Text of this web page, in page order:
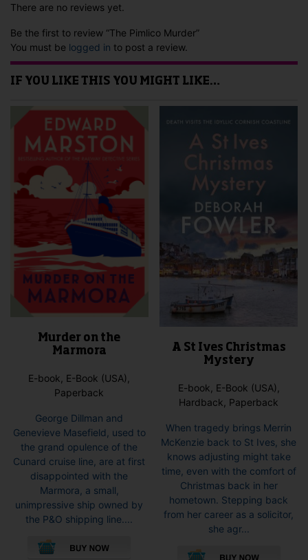
There are no reviews yet.
Be the first to review “The Pimlico Murder”
You must be logged in to post a review.
IF YOU LIKE THIS YOU MIGHT LIKE…
Murder on the
Marmora
E-book, E-Book (USA),
Paperback
George Dillman and
Genevieve Masefield, used to
the grand opulence of the
Cunard cruise line, are at first
disappointed with the
Marmora, a small,
unimpressive ship owned by
the P&O shipping line....
A St Ives Christmas
Mystery
E-book, E-Book (USA),
Hardback, Paperback
When tragedy brings Merrin
McKenzie back to St Ives, she
knows adjusting might take
time, even with the comfort of
Christmas back in her
hometown. Stepping back
from her career as a solicitor,
she agr...